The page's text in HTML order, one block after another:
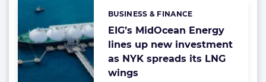
EIG’s MidOcean Energy
lines up new investment
as NYK spreads its LNG
wings
Categories:
BUSINESS & FINANCE